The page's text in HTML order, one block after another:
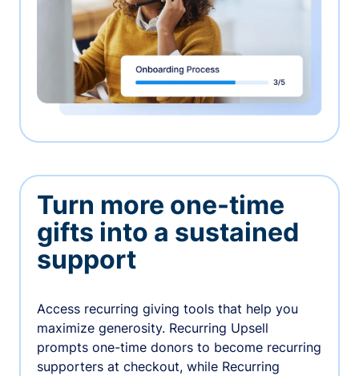
Turn more one-time
gifts into a sustained
support
Access recurring giving tools that help you
maximize generosity. Recurring Upsell
prompts one-time donors to become recurring
supporters at checkout, while Recurring